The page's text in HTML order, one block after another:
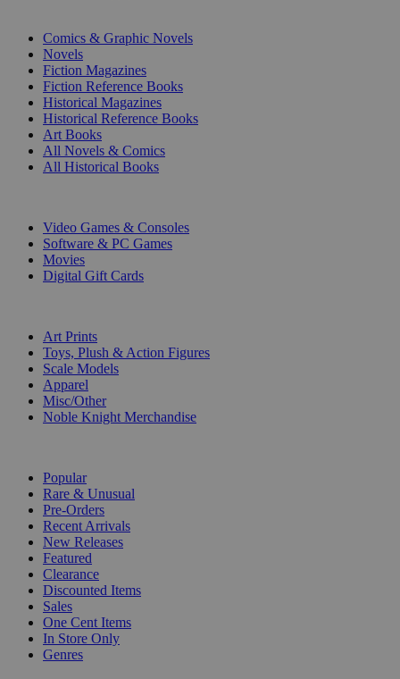
Comics & Graphic Novels
Novels
Fiction Magazines
Fiction Reference Books
Historical Magazines
Historical Reference Books
Art Books
All Novels & Comics
All Historical Books
Video Games & Consoles
Software & PC Games
Movies
Digital Gift Cards
Art Prints
Toys, Plush & Action Figures
Scale Models
Apparel
Misc/Other
Noble Knight Merchandise
Popular
Rare & Unusual
Pre-Orders
Recent Arrivals
New Releases
Featured
Clearance
Discounted Items
Sales
One Cent Items
In Store Only
Genres